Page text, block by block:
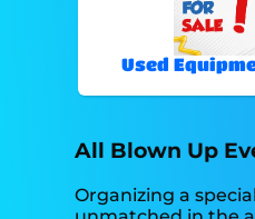
Used
All Blown Up
Organizing a